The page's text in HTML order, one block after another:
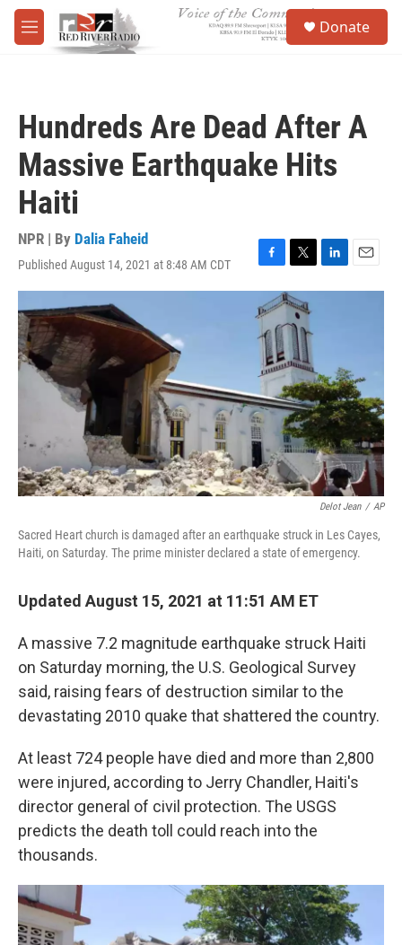
Skip to main content
M
e
Donate
Hundreds Are Dead After A
Massive Earthquake Hits
Haiti
NPR | By Dalia Faheid
Published August 14, 2021 at 8:48 AM CDT
F
a
c
e
b
o
o
T
w
i
t
t
e
r
L
i
I
n
E
m
Delot Jean / AP
Sacred Heart church is damaged after an earthquake struck in Les Cayes,
Haiti, on Saturday. The prime minister declared a state of emergency.
Updated August 15, 2021 at 11:51 AM ET
A massive 7.2 magnitude earthquake struck Haiti
on Saturday morning, the U.S. Geological Survey
said, raising fears of destruction similar to the
devastating 2010 quake that shattered the country.
At least 724 people have died and more than 2,800
were injured, according to Jerry Chandler, Haiti's
director general of civil protection. The USGS
predicts the death toll could reach into the
thousands.